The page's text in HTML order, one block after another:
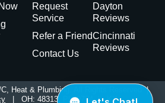
Request
Service
Refer a Friend
Contact Us
Dayton
Reviews
Cincinnati
Reviews
Heat & Plumbing. All Rights Reserved |
| OH: 48313, PL49774 | KY: